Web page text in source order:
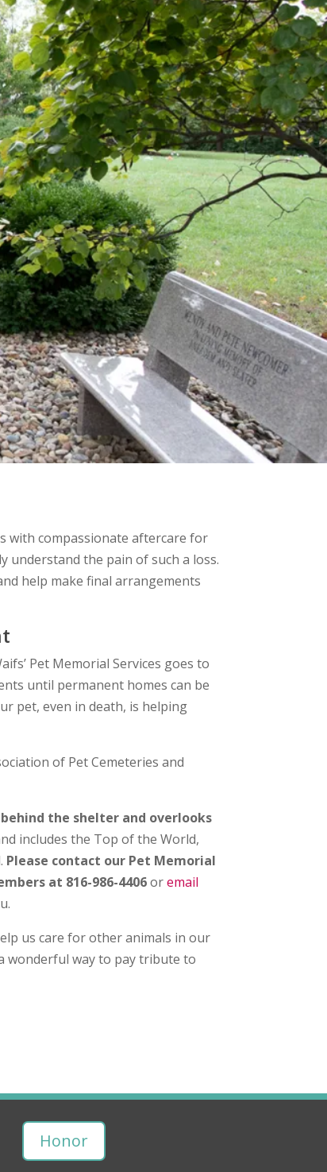
with compassionate aftercare for
understand the pain of such a loss.
help make final arrangements
Pet Memorial Services goes to
until permanent homes can be
pet, even in death, is helping
of Pet Cemeteries and
the shelter and overlooks
includes the Top of the World,
Please contact our Pet Memorial
at 816-986-4406oremail
us care for other animals in our
wonderful way to pay tribute to
Honor